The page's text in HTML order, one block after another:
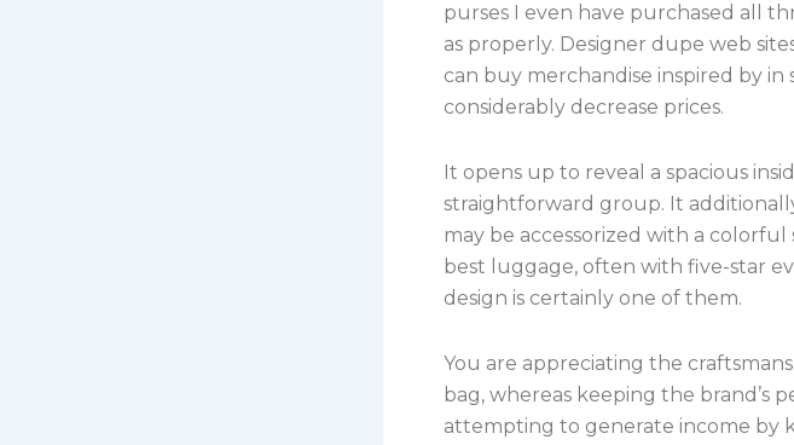
purses I even have purchased all
as properly. Designer dupe web
can buy merchandise inspired by
considerably decrease prices.
It opens up to reveal a spacious
straightforward group. It
may be accessorized with a
best luggage, often with five-star
design is certainly one of them.
You are appreciating the
bag, whereas keeping the brand’s
attempting to generate income by